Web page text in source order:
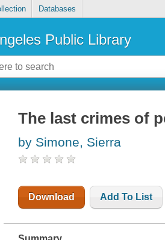
Databases
Public Library
The last crimes of
by Simone, Sierra
Download Add To List